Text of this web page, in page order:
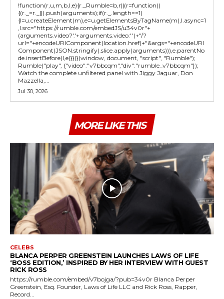
!function(r,u,m,b,l,e){r._Rumble=b,r||(r=function()
{(r._=r._||).push(arguments);if(r._.length==1)
{l=u.createElement(m),e=u.getElementsByTagName(m),l.async=1
,l.src="https://rumble.com/embedJS/u34v0r"+
(arguments.video?'.'+arguments.video:'')+"/?
url="+encodeURIComponent(location.href)+"&args="+encodeURI
Component(JSON.stringify(.slice.apply(arguments))),e.parentNo
de.insertBefore(l,e)}})}(window, document, "script", "Rumble");
Rumble("play", {"video":"v7bbcqm","div":"rumble_v7bbcqm"});
Watch the complete unfiltered panel with Jiggy Jaguar, Don
Mazzella,...
Jul 30, 2026
MORE LIKE THIS
CELEBS
BLANCA PERPER GREENSTEIN LAUNCHES LAWS OF LIFE
‘BOSS EDITION,’ INSPIRED BY HER INTERVIEW WITH GUEST
RICK ROSS
https://rumble.com/embed/v7bojga/?pub=34v0r Blanca Perper
Greenstein, Esq. Founder, Laws of Life LLC and Rick Ross, Rapper,
Record...